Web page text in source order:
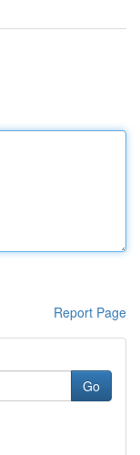
Report Page
Go